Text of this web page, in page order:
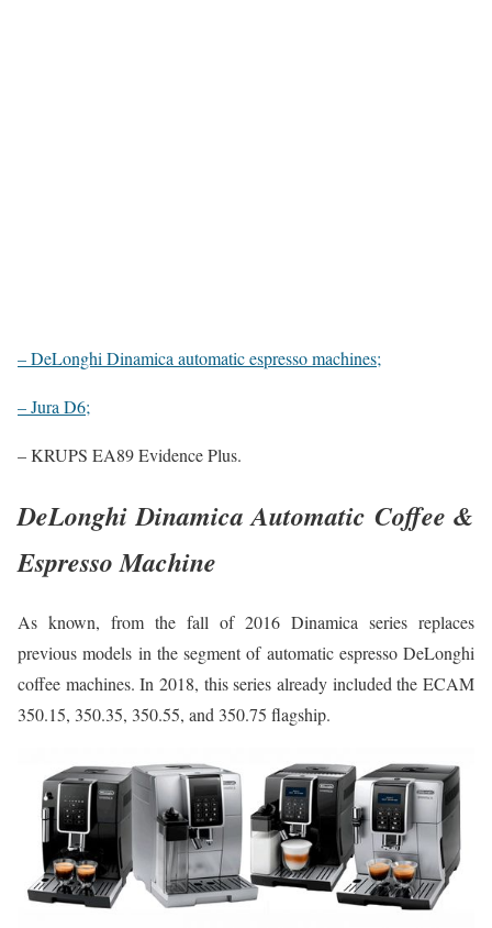
– DeLonghi Dinamica automatic espresso machines;
– Jura D6;
– KRUPS EA89 Evidence Plus.
DeLonghi Dinamica Automatic Coffee &
Espresso Machine
As known, from the fall of 2016 Dinamica series replaces
previous models in the segment of automatic espresso DeLonghi
coffee machines. In 2018, this series already included the ECAM
350.15, 350.35, 350.55, and 350.75 flagship.